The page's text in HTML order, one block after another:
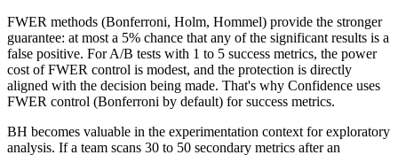
FWER methods (Bonferroni, Holm, Hommel) provide the stronger
guarantee: at most a 5% chance that any of the significant results is a
false positive. For A/B tests with 1 to 5 success metrics, the power
cost of FWER control is modest, and the protection is directly
aligned with the decision being made. That's why Confidence uses
FWER control (Bonferroni by default) for success metrics.
BH becomes valuable in the experimentation context for exploratory
analysis. If a team scans 30 to 50 secondary metrics after an